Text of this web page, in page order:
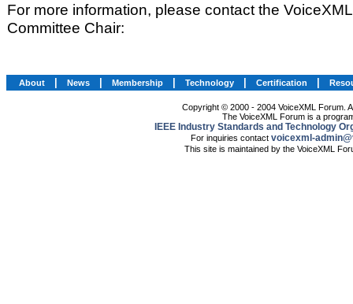
For more information, please contact the
Committee Chair:
About News Membership Technology Certification
Copyright © 2000 - 2004 VoiceXML Forum.
The VoiceXML Forum is a
IEEE Industry Standards and Technology
For inquiries contact voicexml-
This site is maintained by the VoiceXML